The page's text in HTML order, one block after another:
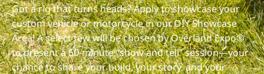
Got a rig that turns heads? Apply to showcase your
custom vehicle or motorcycle in our DIY Showcase
Area! A select few will be chosen by Overland Expo®
to present a 50-minute “show and tell” session—your
chance to share your build, your story, and your